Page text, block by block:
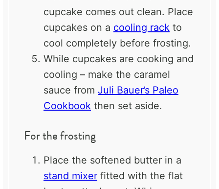
cupcake comes out clean. Place
cupcakes on a cooling rack to
cool completely before frosting.
While cupcakes are cooking and
cooling – make the caramel
sauce from Juli Bauer’s Paleo
Cookbook then set aside.
For the frosting
Place the softened butter in a
stand mixer fitted with the flat